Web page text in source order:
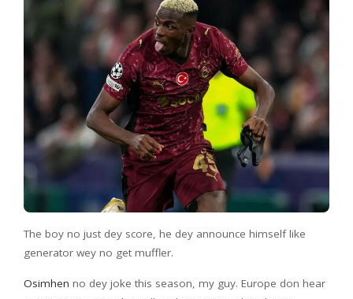
The boy no just dey score, he dey announce himself like
generator wey no get muffler.
Osimhen no dey joke this season, my guy. Europe don hear